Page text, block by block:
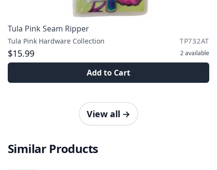
Tula Pink Seam Ripper
Tula Pink Hardware Collection TP732AT
$15.99 2available
Add to Cart
View all →
Similar Products